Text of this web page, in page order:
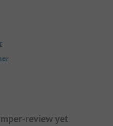
review yet